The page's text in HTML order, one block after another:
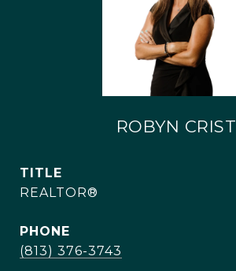
ROBYN CRIST
TITLE
REALTOR®
PHONE
(813) 376-3743